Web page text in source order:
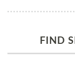
FIND